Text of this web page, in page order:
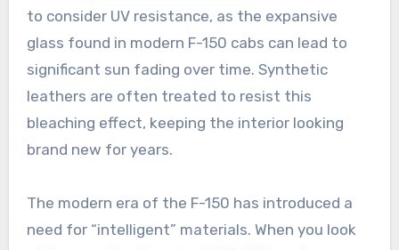
to consider UV resistance, as the expansive
glass found in modern F-150 cabs can lead to
significant sun fading over time. Synthetic
leathers are often treated to resist this
bleaching effect, keeping the interior looking
brand new for years.
The modern era of the F-150 has introduced a
need for “intelligent” materials. When you look